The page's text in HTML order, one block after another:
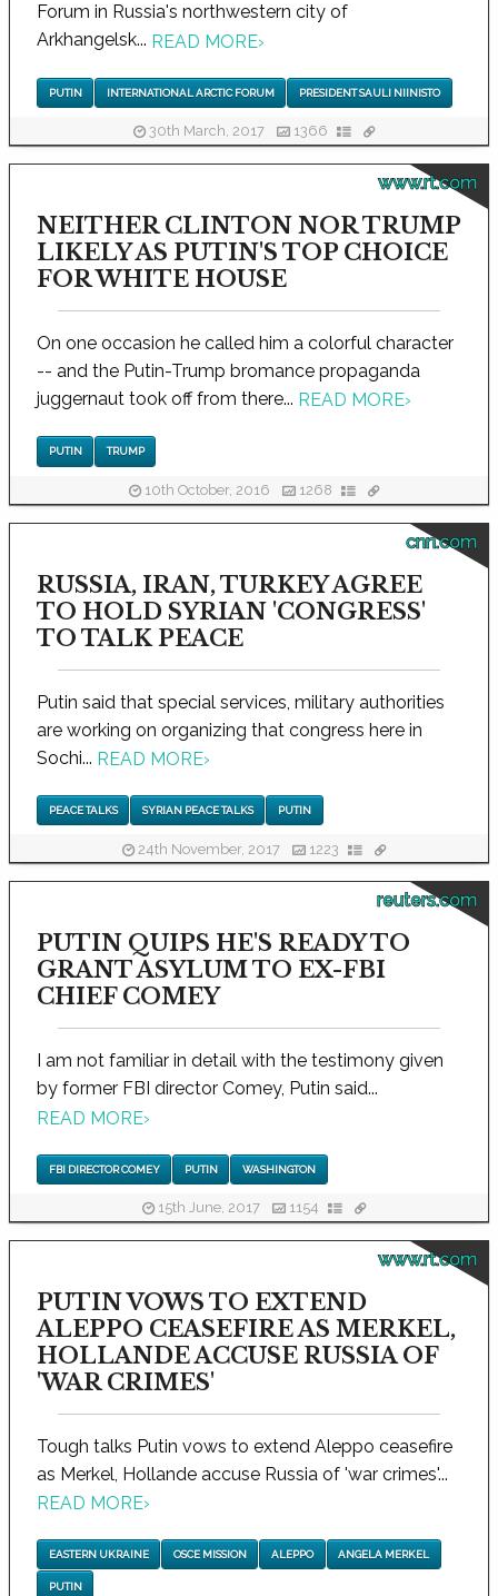
Forum in Russia's northwestern city of
Arkhangelsk... READ MORE›
PUTIN INTERNATIONAL ARCTIC FORUM PRESIDENT SAULI NIINISTO
30th March, 2017 1366
www.rt.com
NEITHER CLINTON NOR TRUMP
LIKELY AS PUTIN'S TOP CHOICE
FOR WHITE HOUSE
On one occasion he called him a colorful character
-- and the Putin-Trump bromance propaganda
juggernaut took off from there... READ MORE›
PUTIN TRUMP
10th October, 2016 1268
cnn.com
RUSSIA, IRAN, TURKEY AGREE
TO HOLD SYRIAN 'CONGRESS'
TO TALK PEACE
Putin said that special services, military authorities
are working on organizing that congress here in
Sochi... READ MORE›
PEACE TALKS SYRIAN PEACE TALKS PUTIN
24th November, 2017 1223
reuters.com
PUTIN QUIPS HE'S READY TO
GRANT ASYLUM TO EX-FBI
CHIEF COMEY
I am not familiar in detail with the testimony given
by former FBI director Comey, Putin said...
READ MORE›
FBI DIRECTOR COMEY PUTIN WASHINGTON
15th June, 2017 1154
www.rt.com
PUTIN VOWS TO EXTEND
ALEPPO CEASEFIRE AS MERKEL,
HOLLANDE ACCUSE RUSSIA OF
'WAR CRIMES'
Tough talks Putin vows to extend Aleppo ceasefire
as Merkel, Hollande accuse Russia of 'war crimes'...
READ MORE›
EASTERN UKRAINE OSCE MISSION ALEPPO ANGELA MERKEL
PUTIN